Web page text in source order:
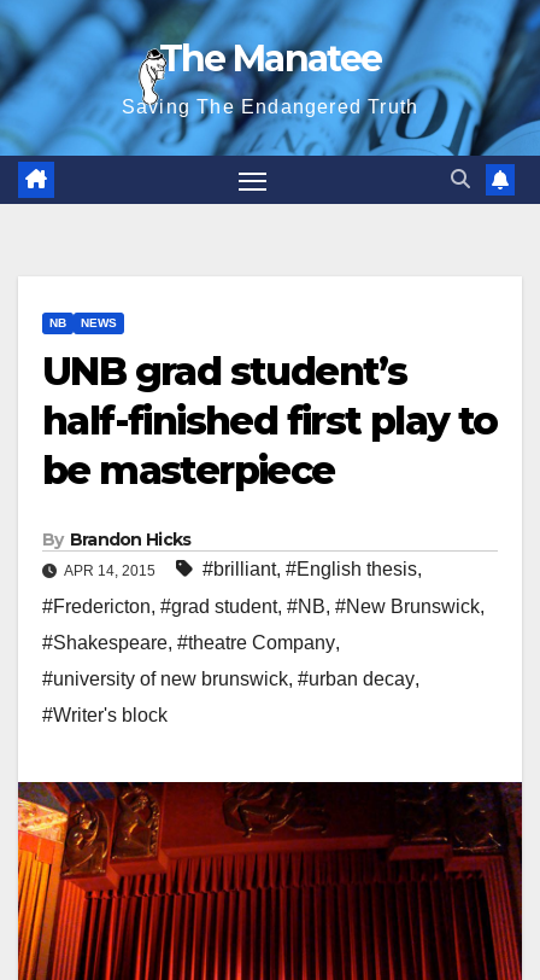
Skip
to
content
The Manatee
Saving The Endangered Truth
NB NEWS
UNB grad student’s
half-finished first play to
be masterpiece
By Brandon Hicks
APR 14, 2015 #brilliant, #English thesis,
#Fredericton, #grad student, #NB, #New Brunswick,
#Shakespeare, #theatre Company,
#university of new brunswick, #urban decay,
#Writer's block